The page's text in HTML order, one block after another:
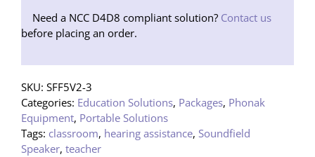
quantity
Need a NCC D4D8 compliant solution? Contact us
before placing an order.
SKU: SFF5V2-3
Categories: Education Solutions, Packages, Phonak
Equipment, Portable Solutions
Tags: classroom, hearing assistance, Soundfield
Speaker, teacher